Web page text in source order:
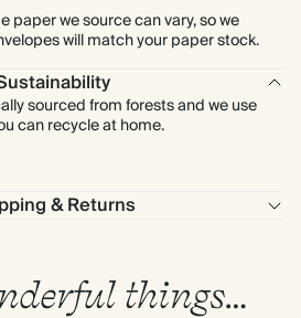
paper we source can vary, so we
will match your paper stock.
sourced from forests and we use
can recycle at home.
& Returns
things…